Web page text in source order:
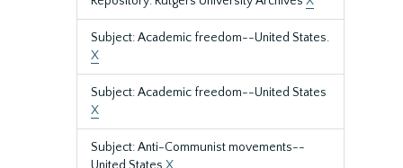
Subject: Academic freedom--United States.
X
Subject: Academic freedom--United States
X
Subject: Anti-Communist movements--